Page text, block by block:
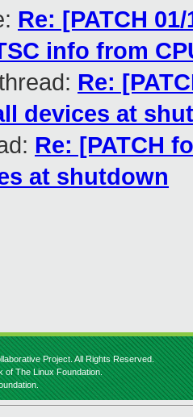
Re: [PATCH
info from
Re:
devices at
Re: [PATCH
at shutdown
Project. All Rights Reserved.
of The Linux Foundation.